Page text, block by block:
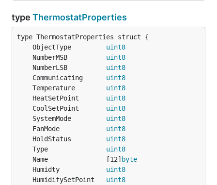
type ThermostatProperties
	ObjectType
uint8
	NumberMSB
uint8
	NumberLSB
uint8
	Communicating
uint8
	Temperature
uint8
	HeatSetPoint
uint8
	CoolSetPoint
uint8
	SystemMode
uint8
	FanMode
uint8
	HoldStatus
uint8
	Type
uint8
	Name               [12]
byte
	Humidty
uint8
	HumidifySetPoint
uint8